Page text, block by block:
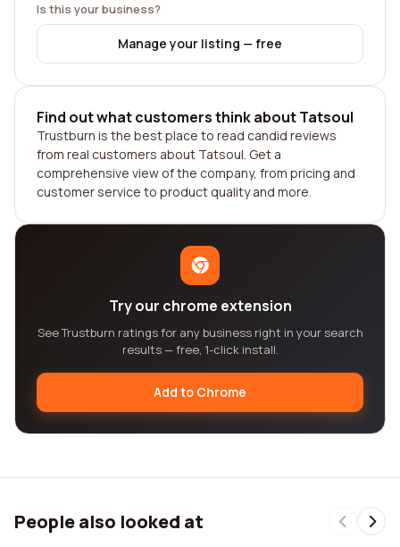
Is this your business?
Manage your listing — free
Find out what customers think about Tatsoul
Trustburn is the best place to read candid reviews
from real customers about Tatsoul. Get a
comprehensive view of the company, from pricing and
customer service to product quality and more.
Try our chrome extension
See Trustburn ratings for any business right in your search
results — free, 1-click install.
Add to Chrome
People also looked at